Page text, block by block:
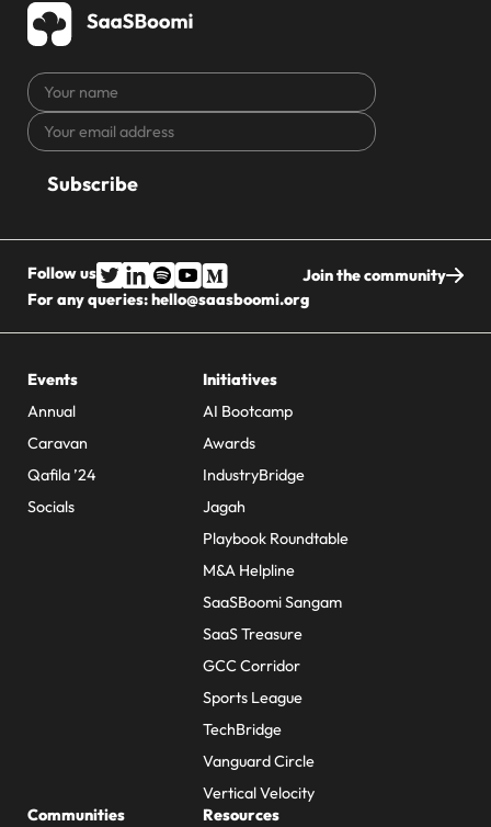
Your
name
Your
email
CAPTCHA
Follow us
Join the community
For any queries:hello@saasboomi.org
Events
Annual
Caravan
Qafila ’24
Socials
Initiatives
AI Bootcamp
Awards
IndustryBridge
Jagah
Playbook Roundtable
M&A Helpline
SaaSBoomi Sangam
SaaS Treasure
GCC Corridor
Sports League
TechBridge
Vanguard Circle
Vertical Velocity
Communities
Resources